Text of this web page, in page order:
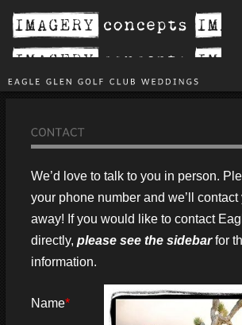
We’d love to talk to you in person.
your phone number and we’ll contact
away! If you would like to contact
directly, please see the sidebarfor
information.
Name*